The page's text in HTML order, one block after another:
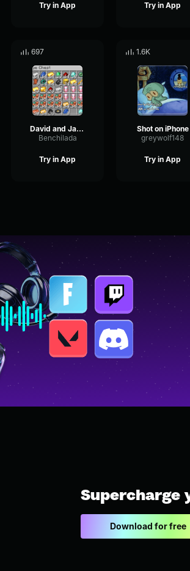
Try in App Try in App
697
David and Jacob are playing robloix
Benchilada
Try in App
1.6K
Shot on iPhone
greywolf148
Try in App
Supercharge
Download for free